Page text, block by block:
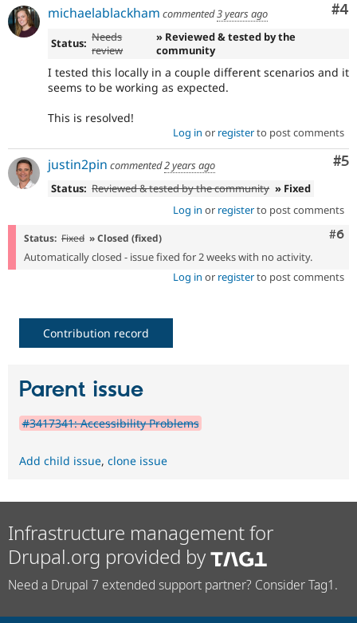
#4
michaelablackham commented3 years ago
Status: Needs
review
» Reviewed & tested by the
community
I tested this locally in a couple different scenarios and it
seems to be working as expected.
This is resolved!
Log in or registerto post comments
#5
justin2pin commented2 years ago
Status: Reviewed & tested by the community » Fixed
Log in or registerto post comments
#6
Status: Fixed » Closed (fixed)
Automatically closed - issue fixed for 2 weeks with no activity.
Log in or registerto post comments
Contribution record
Parent issue
#3417341: Accessibility Problems
Add child issue, clone issue
Infrastructure management for
Drupal.org provided by
Need a Drupal 7 extended support partner? Consider Tag1.